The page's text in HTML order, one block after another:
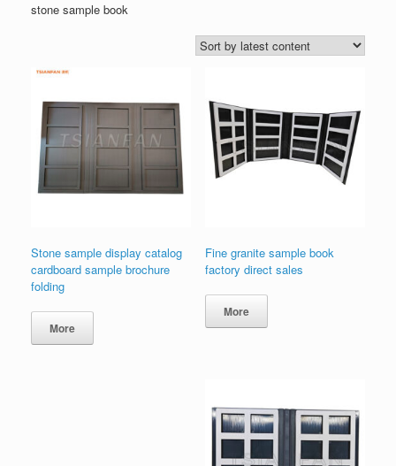
stone sample book
Stone sample display catalog
cardboard sample brochure
folding
More
Fine granite sample book
factory direct sales
More